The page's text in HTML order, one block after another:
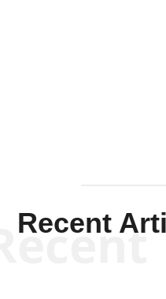
Recent